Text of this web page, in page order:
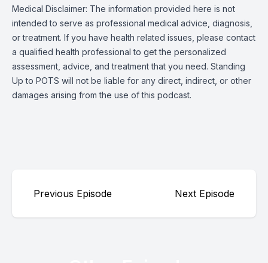
Medical Disclaimer: The information provided here is not
intended to serve as professional medical advice, diagnosis,
or treatment. If you have health related issues, please contact
a qualified health professional to get the personalized
assessment, advice, and treatment that you need. Standing
Up to POTS will not be liable for any direct, indirect, or other
damages arising from the use of this podcast.
Previous Episode Next Episode